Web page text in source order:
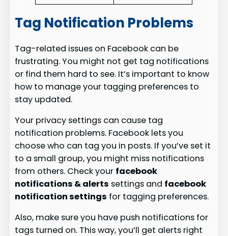
Tag Notification Problems
Tag-related issues on Facebook can be
frustrating. You might not get tag notifications
or find them hard to see. It’s important to know
how to manage your tagging preferences to
stay updated.
Your privacy settings can cause tag
notification problems. Facebook lets you
choose who can tag you in posts. If you’ve set it
to a small group, you might miss notifications
from others. Check your facebook
notifications & alerts settings and facebook
notification settings for tagging preferences.
Also, make sure you have push notifications for
tags turned on. This way, you’ll get alerts right